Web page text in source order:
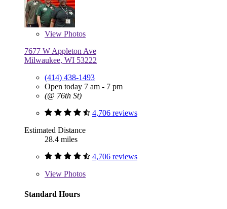
View Photos
7677 W Appleton Ave
Milwaukee, WI 53222
(414) 438-1493
Open today 7 am - 7 pm
(@ 76th St)
4,706 reviews
Estimated Distance
28.4 miles
4,706 reviews
View Photos
Standard Hours